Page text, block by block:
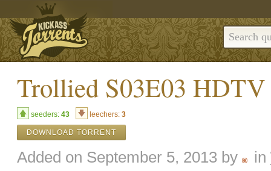
Trollied S03E03
seeders: 43 leechers: 3
DOWNLOAD TORRENT
Added on September 5, 2013 by in